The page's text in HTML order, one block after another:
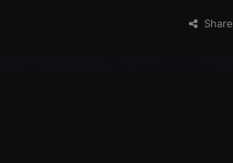
Share